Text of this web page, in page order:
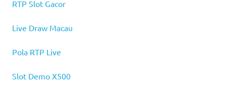
RTP Slot Gacor
Live Draw Macau
Pola RTP Live
Slot Demo X500